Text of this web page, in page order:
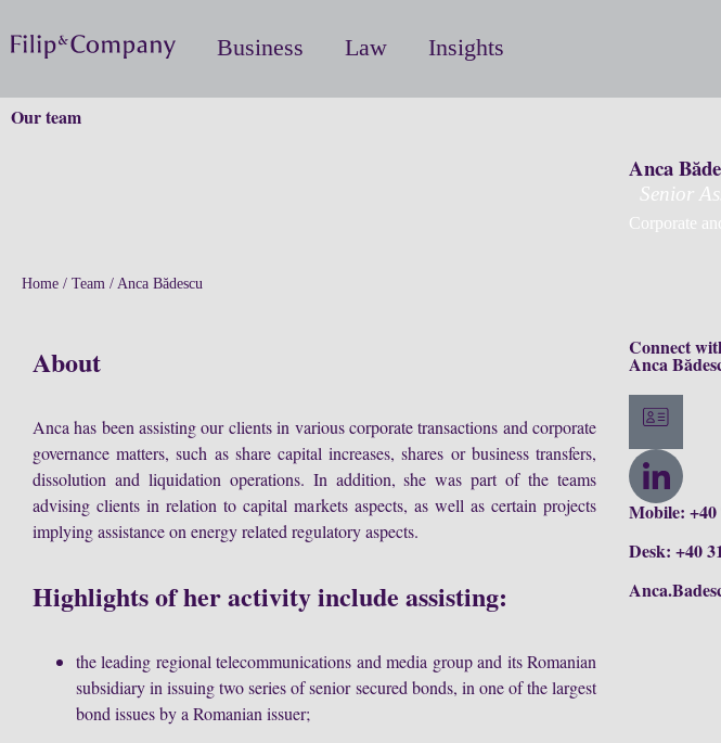
Business Law Insights
Our team
Anca
Senior
Corporate
Home / Team / Anca Bădescu
About
Anca has been assisting our clients in various corporate transactions and corporate
governance matters, such as share capital increases, shares or business transfers,
dissolution and liquidation operations. In addition, she was part of the teams
advising clients in relation to capital markets aspects, as well as certain projects
implying assistance on energy related regulatory aspects.
Highlights of her activity include assisting:
the leading regional telecommunications and media group and its Romanian
subsidiary in issuing two series of senior secured bonds, in one of the largest
bond issues by a Romanian issuer;
Connect
Anca
Mobile: +40
Desk: +40